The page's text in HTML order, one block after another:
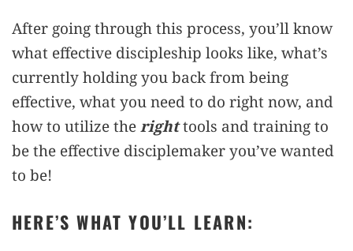
After going through this process, you’ll know
what effective discipleship looks like, what’s
currently holding you back from being
effective, what you need to do right now, and
how to utilize therighttools and training to
be the effective disciplemaker you’ve wanted
to be!
HERE’S WHAT YOU’LL LEARN: